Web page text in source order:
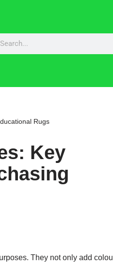
Rugs
Key
They not only add